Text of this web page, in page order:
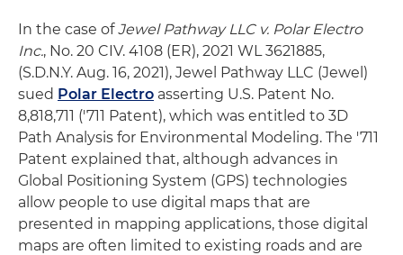
In the case ofJewel Pathway LLC v. Polar Electro
Inc., No. 20 CIV. 4108 (ER), 2021 WL 3621885,
(S.D.N.Y. Aug. 16, 2021), Jewel Pathway LLC (Jewel)
sued Polar Electro asserting U.S. Patent No.
8,818,711 ('711 Patent), which was entitled to 3D
Path Analysis for Environmental Modeling. The '711
Patent explained that, although advances in
Global Positioning System (GPS) technologies
allow people to use digital maps that are
presented in mapping applications, those digital
maps are often limited to existing roads and are